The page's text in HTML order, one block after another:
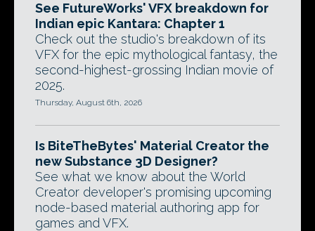
See FutureWorks' VFX breakdown for
Indian epic Kantara: Chapter 1
Check out the studio's breakdown of its
VFX for the epic mythological fantasy, the
second-highest-grossing Indian movie of
2025.
Thursday, August 6th, 2026
Is BiteTheBytes' Material Creator the
new Substance 3D Designer?
See what we know about the World
Creator developer's promising upcoming
node-based material authoring app for
games and VFX.